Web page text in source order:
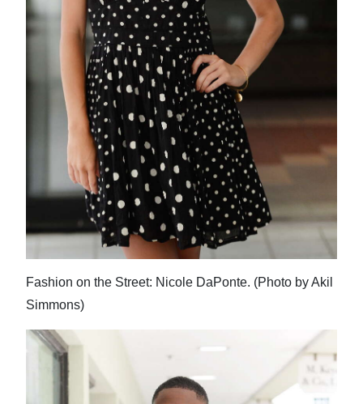
Fashion on the Street: Nicole DaPonte. (Photo by Akil
Simmons)